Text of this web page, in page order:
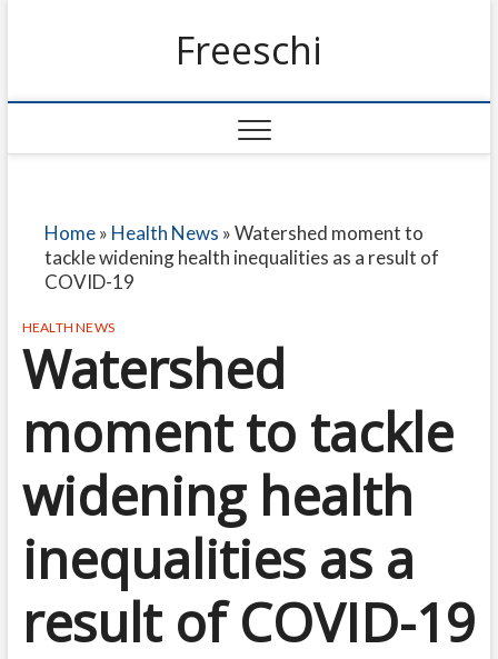
Freeschi
Home» Health News »Watershed moment to
tackle widening health inequalities as a result of
COVID-19
HEALTH NEWS
Watershed
moment to tackle
widening health
inequalities as a
result of COVID-19